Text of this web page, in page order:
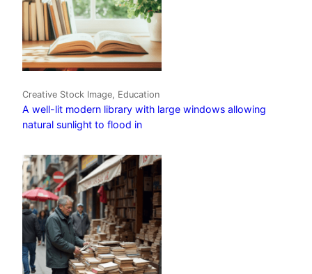
Creative Stock Image, Education
A well-lit modern library with large windows allowing
natural sunlight to flood in